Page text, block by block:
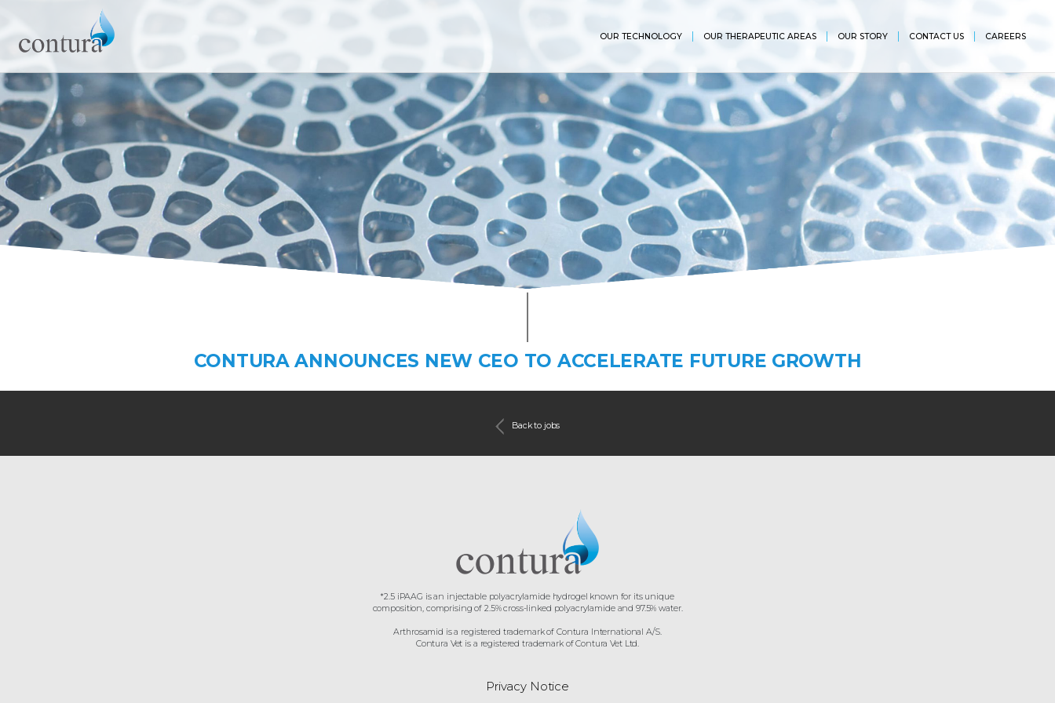
OUR TECHNOLOGY OUR THERAPEUTIC AREAS OUR STORY CONTACT US CAREERS
CONTURA ANNOUNCES NEW CEO TO ACCELERATE FUTURE GROWTH
Back to jobs
*2.5 iPAAG is an injectable polyacrylamide hydrogel known for its unique
composition, comprising of 2.5% cross-linked polyacrylamide and 97.5% water.
Arthrosamid is a registered trademark of Contura International A/S.
Contura Vet is a registered trademark of Contura Vet Ltd.
Privacy Notice